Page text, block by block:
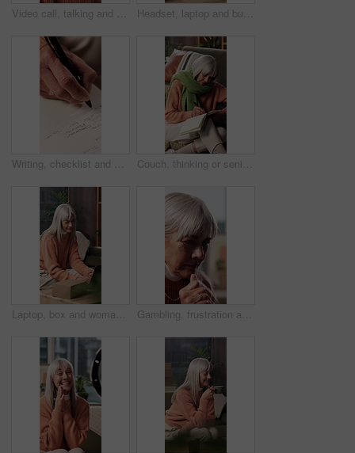
Video call, talking and face of woman in home with communication, advice or gossip in living room. Happy, POV and portrait of mature female person on virtual conversation for contact in apartment. Headset, laptop and businesswoman in home with remote work for virtual assistant with online query. Computer, mature person and female customer support specialist with mic for omnichannel system.
Writing, checklist and hands of woman with book for to do list, reminder and schedule for planning. House, notebook and mature person with points to remember daily tasks, agenda and goals in diary Couch, thinking or senior woman with notebook for writing, mental health practice or gratitude journal. Idea, introspection or old person with diary for daily appreciation entry, mindfulness or home
Laptop, box and woman on sofa in home with positive review for ecommerce, delivery or online order. Computer, happy and mature person in living room with feedback on website for cardboard package. Gambling, frustration and unhappy old woman in home, regret and thinking of financial loss in lounge. Retirement, reflection and senior person with betting addiction, sad and stress for debt in house